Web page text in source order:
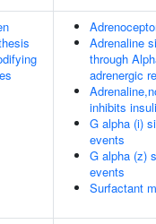
Adrenaline
through
adrenergic
inhibits
G alpha (i)
events
G alpha (z)
events
Surfactant